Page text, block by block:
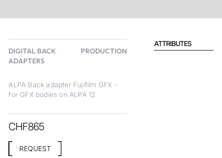
DIGITAL BACK
ADAPTERS
PRODUCTION
ALPA Back adapter Fujifilm GFX -
for GFX bodies on ALPA 12
ATTRIBUTES
CHF865
REQUEST